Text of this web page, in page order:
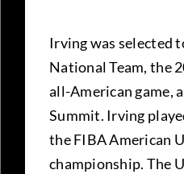
Irving was selected
National Team, the
all-American game,
Summit. Irving
the FIBA American
championship. The